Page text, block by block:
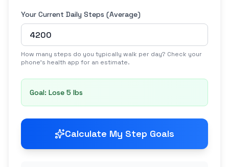
Your Current Daily Steps (Average)
How many steps do you typically walk per day? Check your
phone's health app for an estimate.
Goal: Lose 5 lbs
Calculate My Step Goals